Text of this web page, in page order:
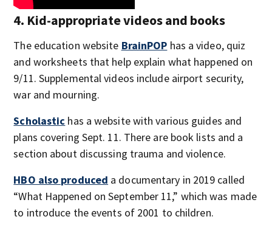
4. Kid-appropriate videos and books
The education website BrainPOP has a video, quiz
and worksheets that help explain what happened on
9/11. Supplemental videos include airport security,
war and mourning.
Scholastic has a website with various guides and
plans covering Sept. 11. There are book lists and a
section about discussing trauma and violence.
HBO also produced a documentary in 2019 called
“What Happened on September 11,” which was made
to introduce the events of 2001 to children.